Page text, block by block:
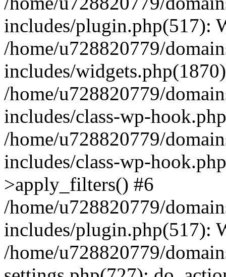
includes/plugin.php(517):
/home/u728820779/
includes/
/home/u728820779/
includes/class-wp-
/home/u728820779/
includes/class-wp-
>apply_filters() #6
/home/u728820779/
includes/plugin.php(517):
/home/u728820779/